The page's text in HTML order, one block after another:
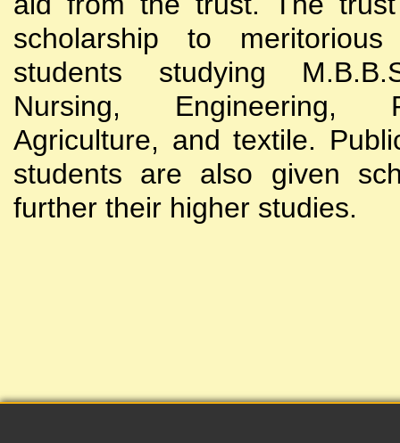
scholarship to
students studying
Nursing, Engineering,
Agriculture, and textile.
students are also given
further their higher studies.